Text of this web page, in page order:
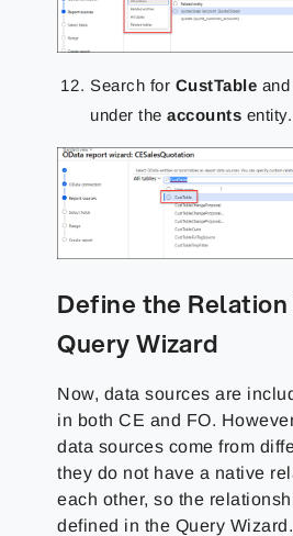
Search for CustTable
under theaccounts entity.
Define the Relation
Query Wizard
Now, data sources are
in both CE and FO.
data sources come from
they do not have a native
each other, so the
defined in the Query Wizard.